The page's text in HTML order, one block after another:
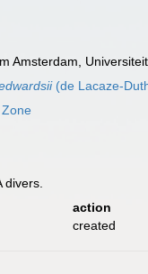
Amsterdam,
(de Lacaze-
divers.
action
created